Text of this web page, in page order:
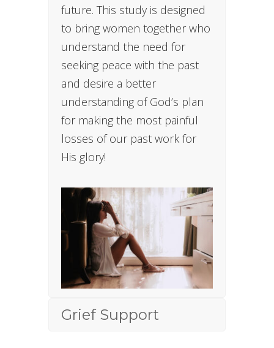
future. This study is designed
to bring women together who
understand the need for
seeking peace with the past
and desire a better
understanding of God’s plan
for making the most painful
losses of our past work for
His glory!
Grief Support